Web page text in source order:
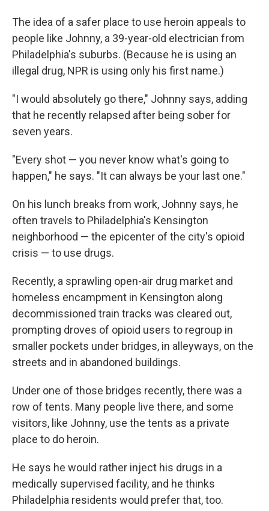
The idea of a safer place to use heroin appeals to
people like Johnny, a 39-year-old electrician from
Philadelphia's suburbs. (Because he is using an
illegal drug, NPR is using only his first name.)
"I would absolutely go there," Johnny says, adding
that he recently relapsed after being sober for
seven years.
"Every shot — you never know what's going to
happen," he says. "It can always be your last one."
On his lunch breaks from work, Johnny says, he
often travels to Philadelphia's Kensington
neighborhood — the epicenter of the city's opioid
crisis — to use drugs.
Recently, a sprawling open-air drug market and
homeless encampment in Kensington along
decommissioned train tracks was cleared out,
prompting droves of opioid users to regroup in
smaller pockets under bridges, in alleyways, on the
streets and in abandoned buildings.
Under one of those bridges recently, there was a
row of tents. Many people live there, and some
visitors, like Johnny, use the tents as a private
place to do heroin.
He says he would rather inject his drugs in a
medically supervised facility, and he thinks
Philadelphia residents would prefer that, too.